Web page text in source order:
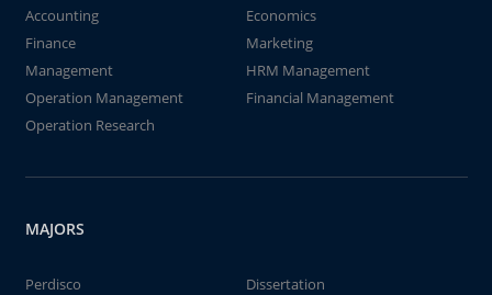
Accounting
Economics
Finance
Marketing
Management
HRM Management
Operation Management
Financial Management
Operation Research
MAJORS
Perdisco
Dissertation